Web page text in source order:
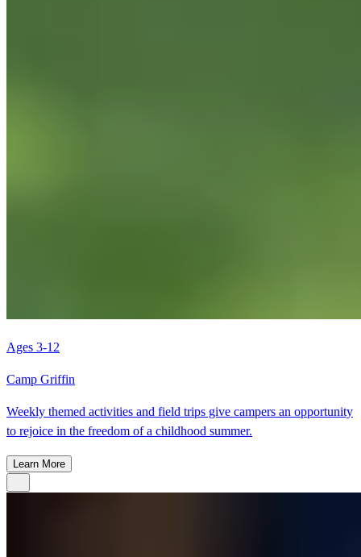
Ages 3-12
Camp Griffin
Weekly themed activities and field trips give campers an opportunity
to rejoice in the freedom of a childhood summer.
Learn More